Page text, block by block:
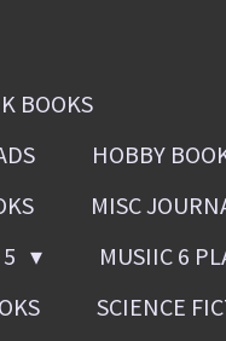
BOOKS
HOBBY
MISC
MUSIIC 6
SCIENCE